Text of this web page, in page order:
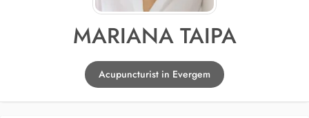
MARIANA TAIPA
Acupuncturist in Evergem